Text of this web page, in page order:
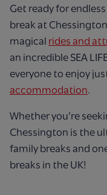
Get ready for
break at
magical rides and
an incredible SEA
everyone to enjoy
accommodation.
Whether you’re
Chessington is the
family breaks and
breaks in the UK!